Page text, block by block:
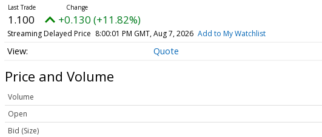
1.100 +0.130 (+11.82%)
Streaming Delayed Price 8:00:01 PM GMT, Aug 7, 2026 Add to My Watchlist
Quote
Price and Volume
Volume
Open
Bid (Size)